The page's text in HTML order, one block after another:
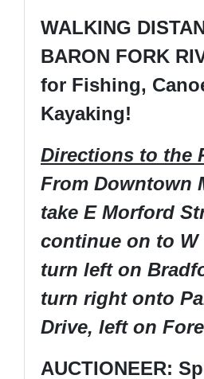
WALKING
BARON FORK
for Fishing,
Kayaking!
Directions to the
From Downtown
take E Morford
continue on to W
turn left on
turn right onto
Drive, left on
AUCTIONEER: